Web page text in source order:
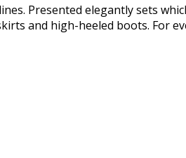
Presented elegantly sets
and high-heeled boots. For